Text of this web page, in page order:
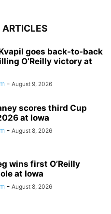
ARTICLES
goes back-to-back
O’Reilly victory at
- August 9, 2026
scores third Cup
at Iowa
- August 8, 2026
wins first O’Reilly
at Iowa
- August 8, 2026